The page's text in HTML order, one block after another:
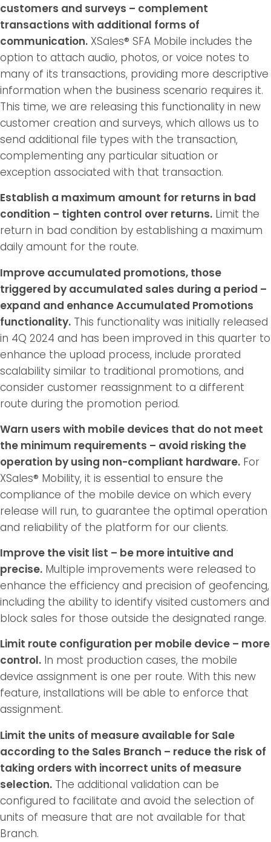
customers and surveys – complement
transactions with additional forms of
communication. XSales® SFA Mobile includes the
option to attach audio, photos, or voice notes to
many of its transactions, providing more descriptive
information when the business scenario requires it.
This time, we are releasing this functionality in new
customer creation and surveys, which allows us to
send additional file types with the transaction,
complementing any particular situation or
exception associated with that transaction.
Establish a maximum amount for returns in bad
condition – tighten control over returns. Limit the
return in bad condition by establishing a maximum
daily amount for the route.
Improve accumulated promotions, those
triggered by accumulated sales during a period –
expand and enhance Accumulated Promotions
functionality. This functionality was initially released
in 4Q 2024 and has been improved in this quarter to
enhance the upload process, include prorated
scalability similar to traditional promotions, and
consider customer reassignment to a different
route during the promotion period.
Warn users with mobile devices that do not meet
the minimum requirements – avoid risking the
operation by using non-compliant hardware. For
XSales® Mobility, it is essential to ensure the
compliance of the mobile device on which every
release will run, to guarantee the optimal operation
and reliability of the platform for our clients.
Improve the visit list – be more intuitive and
precise. Multiple improvements were released to
enhance the efficiency and precision of geofencing,
including the ability to identify visited customers and
block sales for those outside the designated range.
Limit route configuration per mobile device – more
control. In most production cases, the mobile
device assignment is one per route. With this new
feature, installations will be able to enforce that
assignment.
Limit the units of measure available for Sale
according to the Sales Branch – reduce the risk of
taking orders with incorrect units of measure
selection. The additional validation can be
configured to facilitate and avoid the selection of
units of measure that are not available for that
Branch.